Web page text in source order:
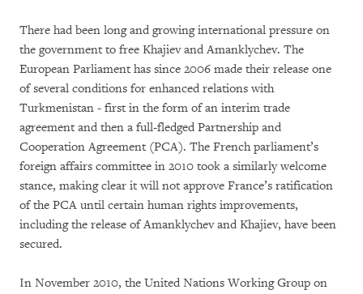
There had been long and growing international pressure on
the government to free Khajiev and Amanklychev. The
European Parliament has since 2006 made their release one
of several conditions for enhanced relations with
Turkmenistan - first in the form of an interim trade
agreement and then a full-fledged Partnership and
Cooperation Agreement (PCA). The French parliament’s
foreign affairs committee in 2010 took a similarly welcome
stance, making clear it will not approve France’s ratification
of the PCA until certain human rights improvements,
including the release of Amanklychev and Khajiev, have been
secured.
In November 2010, the United Nations Working Group on